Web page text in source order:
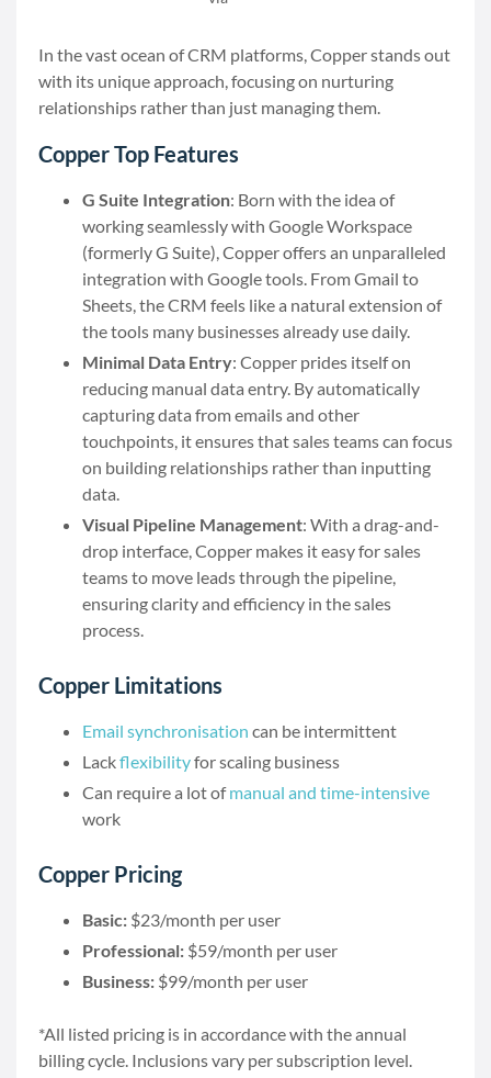
In the vast ocean of CRM platforms, Copper stands out
with its unique approach, focusing on nurturing
relationships rather than just managing them.
Copper Top Features
G Suite Integration: Born with the idea of
working seamlessly with Google Workspace
(formerly G Suite), Copper offers an unparalleled
integration with Google tools. From Gmail to
Sheets, the CRM feels like a natural extension of
the tools many businesses already use daily.
Minimal Data Entry: Copper prides itself on
reducing manual data entry. By automatically
capturing data from emails and other
touchpoints, it ensures that sales teams can focus
on building relationships rather than inputting
data.
Visual Pipeline Management: With a drag-and-
drop interface, Copper makes it easy for sales
teams to move leads through the pipeline,
ensuring clarity and efficiency in the sales
process.
Copper Limitations
Email synchronisation can be intermittent
Lackflexibilityfor scaling business
Can require a lot ofmanual and time-intensive
work
Copper Pricing
Basic: $23/month per user
Professional: $59/month per user
Business: $99/month per user
*All listed pricing is in accordance with the annual
billing cycle. Inclusions vary per subscription level.